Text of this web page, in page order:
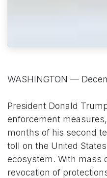
WASHINGTON —
President Donald
enforcement
months of his second
toll on the United
ecosystem. With mass
revocation of